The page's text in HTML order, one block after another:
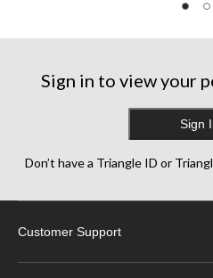
Sign in to view your
Sign
Don’t have a Triangle ID or
Customer Support